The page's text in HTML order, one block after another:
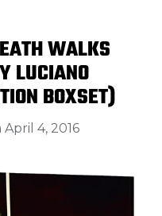
WALKS
LUCIANO
BOXSET)
April 4, 2016